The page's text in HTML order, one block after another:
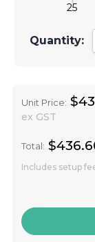
25
Quantity:
Unit Price:
ex GST
Total:
Includes setup